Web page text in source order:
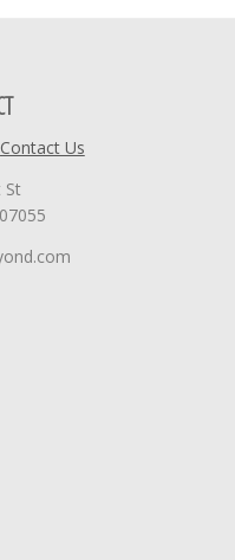
Contact Us
St